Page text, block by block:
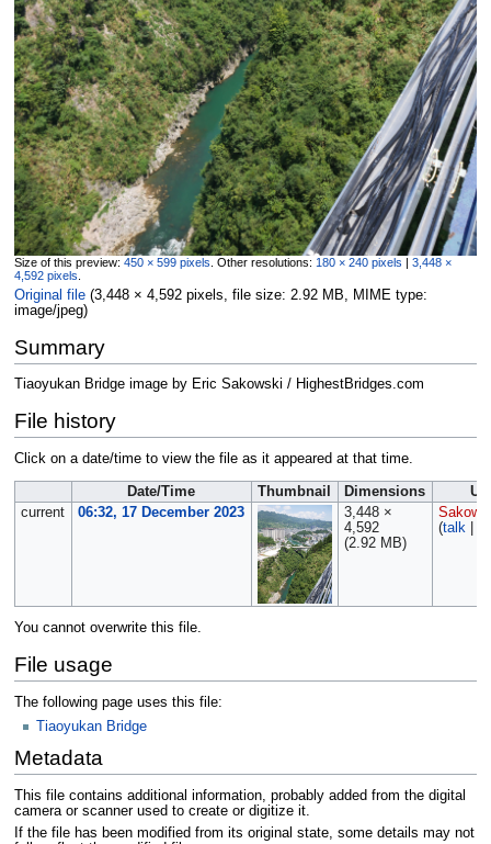
Size of this preview: 450 × 599 pixels Other resolutions: 180 × 240 pixels | 3,448 ×
4,592 pixels
Original file‎ (3,448 × 4,592 pixels, file size: 2.92 MB, MIME type:
image/jpeg)
Summary
Tiaoyukan Bridge image by Eric Sakowski / HighestBridges.com
File history
Click on a date/time to view the file as it appeared at that time.
Date/Time Thumbnail Dimensions
current
06:32, 17 December 2023
3,448 ×
4,592
(2.92 MB)
(talk
You cannot overwrite this file.
File usage
The following page uses this file:
Tiaoyukan Bridge
Metadata
This file contains additional information, probably added from the digital
camera or scanner used to create or digitize it.
If the file has been modified from its original state, some details may not